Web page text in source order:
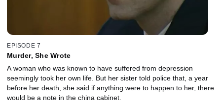
EPISODE 7
Murder, She Wrote
A woman who was known to have suffered from depression
seemingly took her own life. But her sister told police that, a year
before her death, she said if anything were to happen to her, there
would be a note in the china cabinet.